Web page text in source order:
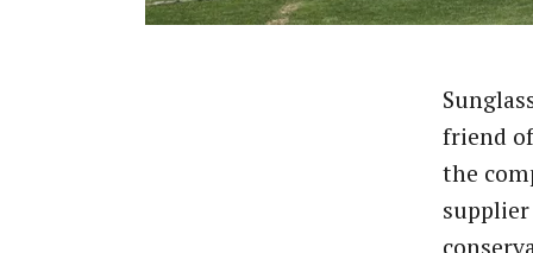
friend
the